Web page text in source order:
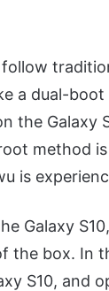
a dual-
the Galaxy
method
is
Galaxy
the box. In
S10, and